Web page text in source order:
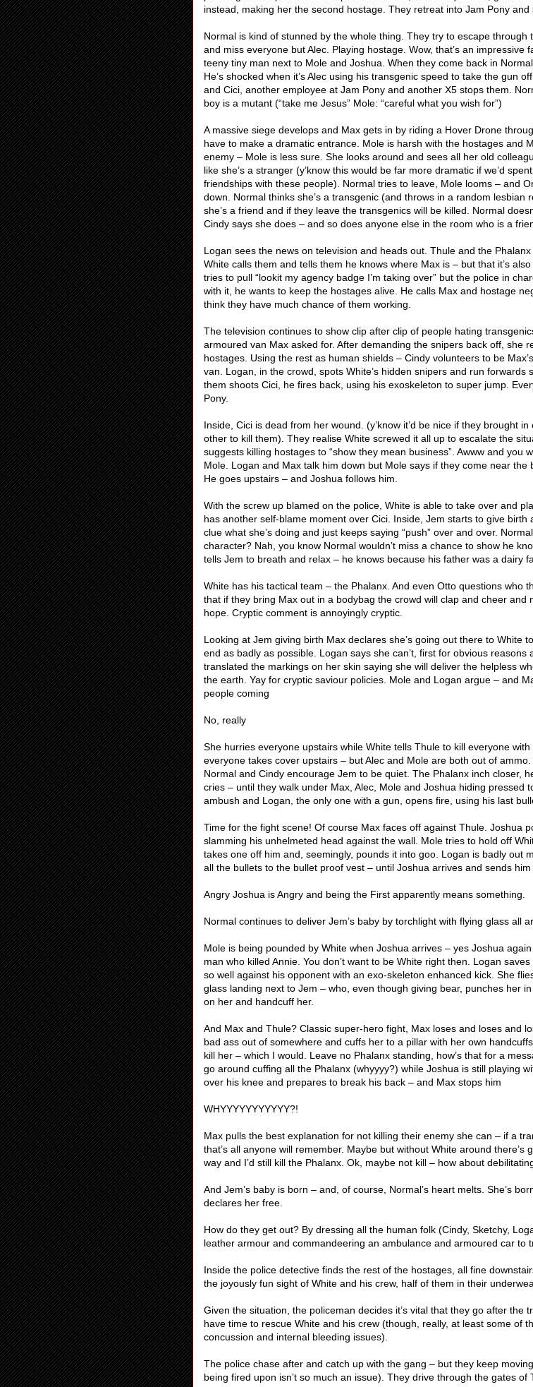
instead, making her the second hostage. They retreat into Jam Pony and
Normal is kind of stunned by the whole thing. They try to escape through
and miss everyone but Alec. Playing hostage. Wow, that’s an impressive
teeny tiny man next to Mole and Joshua. When they come back in
He’s shocked when it’s Alec using his transgenic speed to take the gun
and Cici, another employee at Jam Pony and another X5 stops them.
boy is a mutant (“take me Jesus” Mole: “careful what you wish for”)
A massive siege develops and Max gets in by riding a Hover Drone
have to make a dramatic entrance. Mole is harsh with the hostages and
enemy – Mole is less sure. She looks around and sees all her old
like she’s a stranger (y’know this would be far more dramatic if we’d
friendships with these people). Normal tries to leave, Mole looms – and
down. Normal thinks she’s a transgenic (and throws in a random lesbian
she’s a friend and if they leave the transgenics will be killed. Normal
Cindy says she does – and so does anyone else in the room who is a
Logan sees the news on television and heads out. Thule and the
White calls them and tells them he knows where Max is – but that it’s
tries to pull “lookit my agency badge I’m taking over” but the police in
with it, he wants to keep the hostages alive. He calls Max and hostage
think they have much chance of them working.
The television continues to show clip after clip of people hating
armoured van Max asked for. After demanding the snipers back off, she
hostages. Using the rest as human shields – Cindy volunteers to be
van. Logan, in the crowd, spots White’s hidden snipers and run forwards
them shoots Cici, he fires back, using his exoskeleton to super jump.
Pony.
Inside, Cici is dead from her wound. (y’know it’d be nice if they brought
other to kill them). They realise White screwed it all up to escalate the
suggests killing hostages to “show they mean business”. Awww and you
Mole. Logan and Max talk him down but Mole says if they come near the
He goes upstairs – and Joshua follows him.
With the screw up blamed on the police, White is able to take over and
has another self-blame moment over Cici. Inside, Jem starts to give birth
clue what she’s doing and just keeps saying “push” over and over.
character? Nah, you know Normal wouldn’t miss a chance to show he
tells Jem to breath and relax – he knows because his father was a dairy
White has his tactical team – the Phalanx. And even Otto questions who
that if they bring Max out in a bodybag the crowd will clap and cheer and
hope. Cryptic comment is annoyingly cryptic.
Looking at Jem giving birth Max declares she’s going out there to White
end as badly as possible. Logan says she can’t, first for obvious reasons
translated the markings on her skin saying she will deliver the helpless
the earth. Yay for cryptic saviour policies. Mole and Logan argue – and
people coming
No, really
She hurries everyone upstairs while White tells Thule to kill everyone
everyone takes cover upstairs – but Alec and Mole are both out of
Normal and Cindy encourage Jem to be quiet. The Phalanx inch closer,
cries – until they walk under Max, Alec, Mole and Joshua hiding pressed
ambush and Logan, the only one with a gun, opens fire, using his last
Time for the fight scene! Of course Max faces off against Thule. Joshua
slamming his unhelmeted head against the wall. Mole tries to hold off
takes one off him and, seemingly, pounds it into goo. Logan is badly out
all the bullets to the bullet proof vest – until Joshua arrives and sends him
Angry Joshua is Angry and being the First apparently means something.
Normal continues to deliver Jem’s baby by torchlight with flying glass all
Mole is being pounded by White when Joshua arrives – yes Joshua
man who killed Annie. You don’t want to be White right then. Logan
so well against his opponent with an exo-skeleton enhanced kick. She
glass landing next to Jem – who, even though giving bear, punches her
on her and handcuff her.
And Max and Thule? Classic super-hero fight, Max loses and loses and
bad ass out of somewhere and cuffs her to a pillar with her own
kill her – which I would. Leave no Phalanx standing, how’s that for a
go around cuffing all the Phalanx (whyyyy?) while Joshua is still playing
over his knee and prepares to break his back – and Max stops him
WHYYYYYYYYYYY?!
Max pulls the best explanation for not killing their enemy she can – if a
that’s all anyone will remember. Maybe but without White around there’s
way and I’d still kill the Phalanx. Ok, maybe not kill – how about
And Jem’s baby is born – and, of course, Normal’s heart melts. She’s
declares her free.
How do they get out? By dressing all the human folk (Cindy, Sketchy,
leather armour and commandeering an ambulance and armoured car to
Inside the police detective finds the rest of the hostages, all fine
the joyously fun sight of White and his crew, half of them in their
Given the situation, the policeman decides it’s vital that they go after the
have time to rescue White and his crew (though, really, at least some of
concussion and internal bleeding issues).
The police chase after and catch up with the gang – but they keep
being fired upon isn’t so much an issue). They drive through the gates of